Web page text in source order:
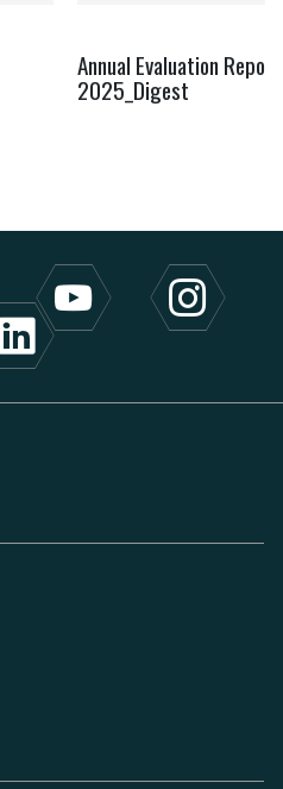
Annual Evaluation Report
2025_Digest